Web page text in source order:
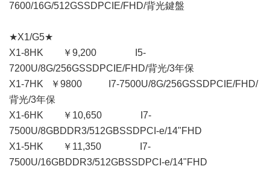
7600/16G/512GSSDPCIE/FHD/背光鍵盤
★X1/G5★
X1-8HK ￥9,200 I5-
7200U/8G/256GSSDPCIE/FHD/背光/3年保
X1-7HK ￥9800 I7-7500U/8G/256GSSDPCIE/FHD/
背光/3年保
X1-6HK ￥10,650 I7-
7500U/8GBDDR3/512GBSSDPCI-e/14"FHD
X1-5HK ￥11,350 I7-
7500U/16GBDDR3/512GBSSDPCI-e/14"FHD